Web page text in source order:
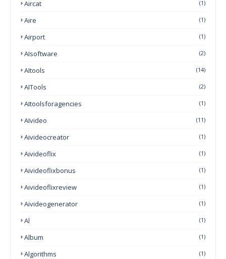
Aircat (1)
Aire (1)
Airport (1)
AIsoftware (2)
AItools (14)
AITools (2)
AItoolsforagencies (1)
AIvideo (11)
Aivideocreator (1)
Aivideoflix (1)
Aivideoflixbonus (1)
Aivideoflixreview (1)
Aivideogenerator (1)
Al (1)
Album (1)
Algorithms (1)